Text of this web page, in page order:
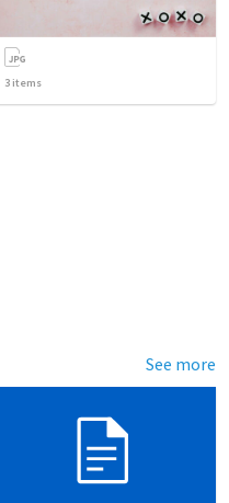
3 items
See more